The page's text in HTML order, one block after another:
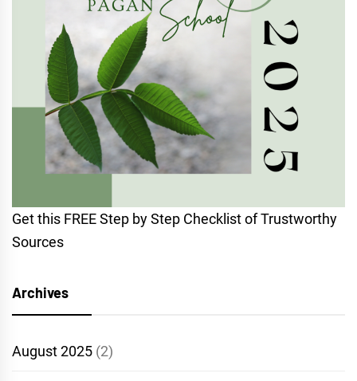
Get this FREE Step by Step Checklist of Trustworthy
Sources
Archives
August 2025 (2)